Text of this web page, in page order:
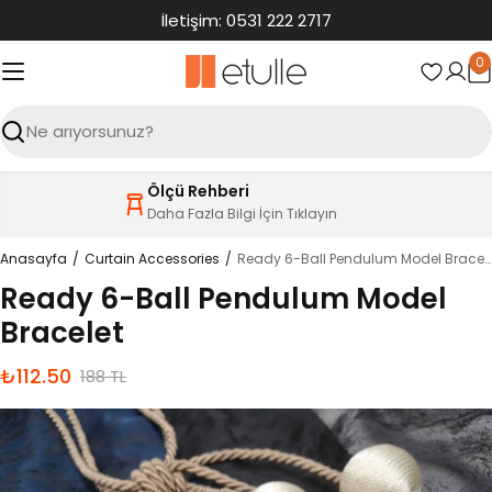
atla
İletişim: 0531 222 2717
Ara
0
Ölçü Rehberi
Daha Fazla Bilgi İçin Tıklayın
Anasayfa Curtain Accessories Ready 6-Ball Pendulum Model Bracelet
bilgilerine
atla
Ready 6-Ball Pendulum Model
Bracelet
İndirimli
fiyat
₺112.50
Normal
fiyat
188 TL